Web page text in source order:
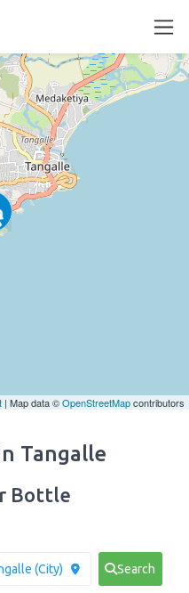
Tangalle
Bottle
Search
| Map data ©OpenStreetMapcontributors